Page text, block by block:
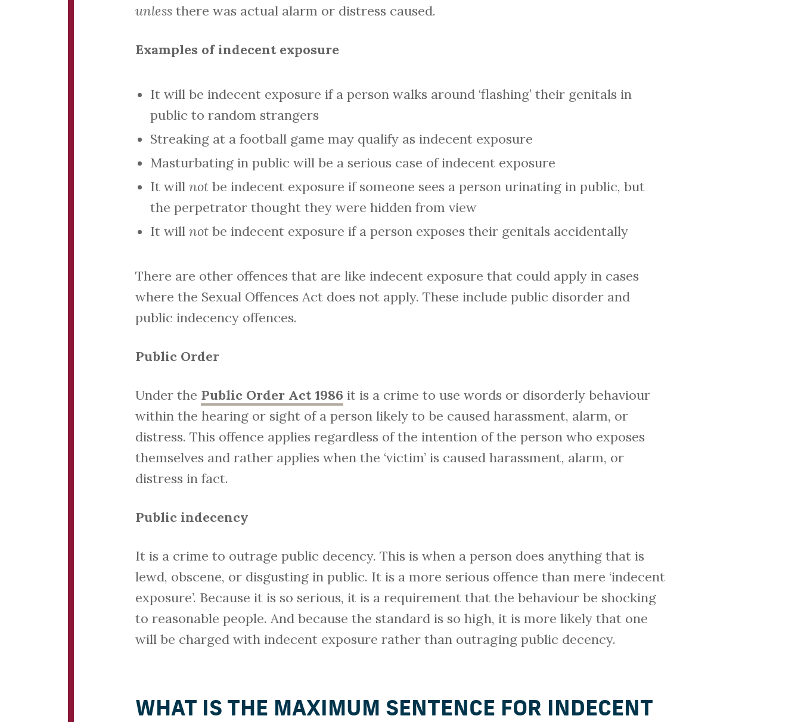
unlessthere was actual alarm or distress caused.
Examples of indecent exposure
It will be indecent exposure if a person walks around ‘flashing’ their genitals in
public to random strangers
Streaking at a football game may qualify as indecent exposure
Masturbating in public will be a serious case of indecent exposure
It will notbe indecent exposure if someone sees a person urinating in public, but
the perpetrator thought they were hidden from view
It will not be indecent exposure if a person exposes their genitals accidentally
There are other offences that are like indecent exposure that could apply in cases
where the Sexual Offences Act does not apply. These include public disorder and
public indecency offences.
Public Order
Under the Public Order Act 1986 it is a crime to use words or disorderly behaviour
within the hearing or sight of a person likely to be caused harassment, alarm, or
distress. This offence applies regardless of the intention of the person who exposes
themselves and rather applies when the ‘victim’ is caused harassment, alarm, or
distress in fact.
Public indecency
It is a crime to outrage public decency. This is when a person does anything that is
lewd, obscene, or disgusting in public. It is a more serious offence than mere ‘indecent
exposure’. Because it is so serious, it is a requirement that the behaviour be shocking
to reasonable people. And because the standard is so high, it is more likely that one
will be charged with indecent exposure rather than outraging public decency.
WHAT IS THE MAXIMUM SENTENCE FOR INDECENT